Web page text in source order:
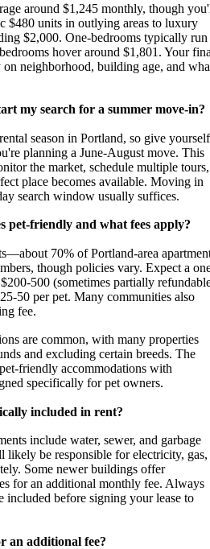
around $1,245 monthly, though
$480 units in outlying areas to luxury
$2,000. One-bedrooms typically run
hover around $1,801. Your
on neighborhood, building age, and
my search for a summer move-in?
season in Portland, so give
planning a June-August move. This
the market, schedule multiple tours,
place becomes available. Moving in
search window usually suffices.
pet-friendly and what fees apply?
70% of Portland-area
though policies vary. Expect a
500 (sometimes partially
50 per pet. Many communities also
fee.
are common, with many properties
and excluding certain breeds. The
friendly accommodations with
specifically for pet owners.
included in rent?
include water, sewer, and garbage
likely be responsible for electricity, gas,
Some newer buildings offer
for an additional monthly fee. Always
before signing your lease to
an additional fee?